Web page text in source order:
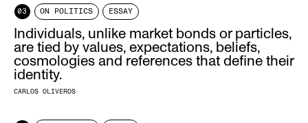
03 ON POLITICS ESSAY
Individuals, unlike market bonds or particles,
are tied by values, expectations, beliefs,
cosmologies and references that define their
identity.
CARLOS OLIVEROS